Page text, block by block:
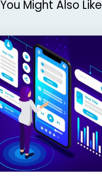
You Might Also Like